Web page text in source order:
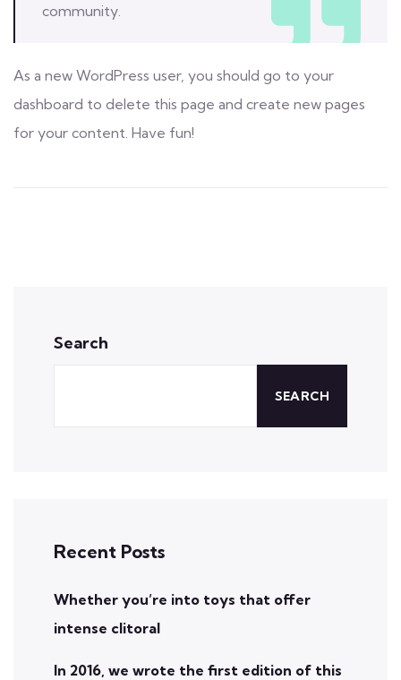
community.
As a new WordPress user, you should go to your
dashboard to delete this page and create new pages
for your content. Have fun!
Search
SEARCH
Recent Posts
Whether you’re into toys that offer
intense clitoral
In 2016, we wrote the first edition of this